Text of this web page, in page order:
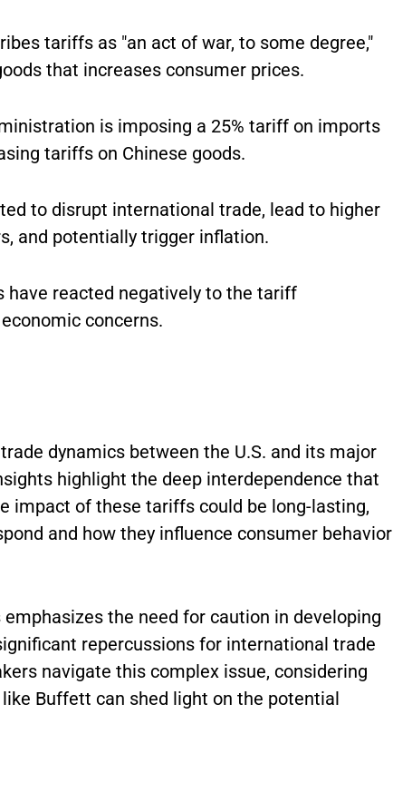
tariffs as "an act of war, to some degree,"
that increases consumer prices.
is imposing a 25% tariff on imports
tariffs on Chinese goods.
to disrupt international trade, lead to higher
and potentially trigger inflation.
have reacted negatively to the tariff
concerns.
dynamics between the U.S. and its major
highlight the deep interdependence that
impact of these tariffs could be long-lasting,
and how they influence consumer behavior
the need for caution in developing
repercussions for international trade
navigate this complex issue, considering
Buffett can shed light on the potential